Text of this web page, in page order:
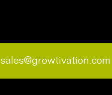
sales@growtivation.com